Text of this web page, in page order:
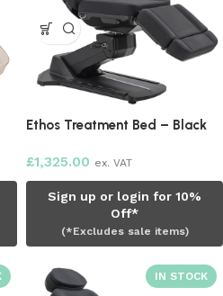
Ethos Treatment Bed – Black
£1,325.00 ex. VAT
Sign up or login for 10%
Off*
(*Excludes sale items)